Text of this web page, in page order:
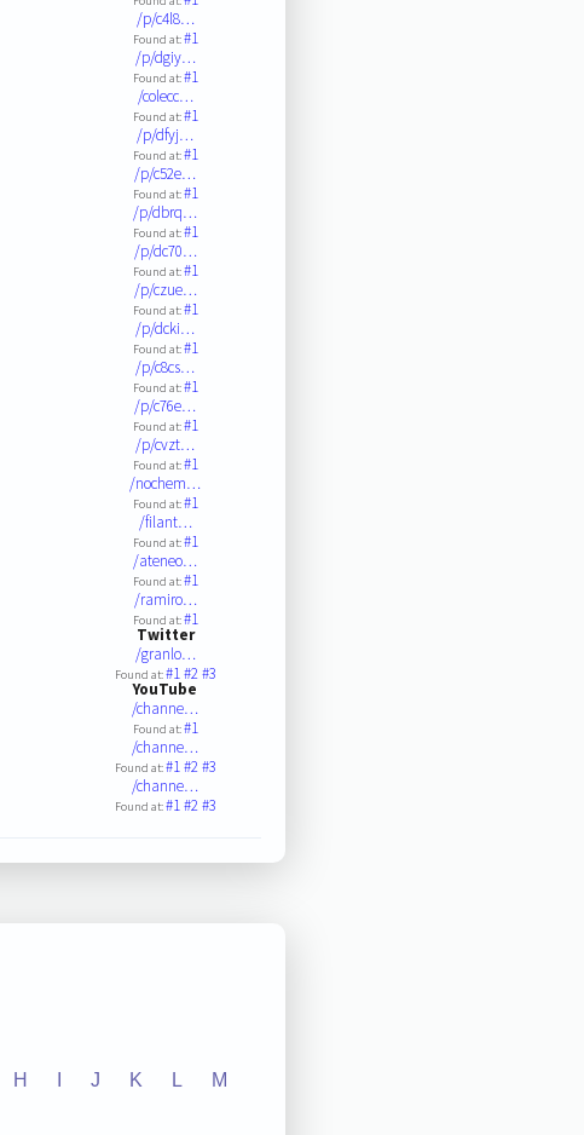
/p/c4l8…
Found at:#1
/p/dgiy…
Found at:#1
/colecc…
Found at:#1
/p/dfyj…
Found at:#1
/p/c52e…
Found at:#1
/p/dbrq…
Found at:#1
/p/dc70…
Found at:#1
/p/czue…
Found at:#1
/p/dcki…
Found at:#1
/p/c8cs…
Found at:#1
/p/c76e…
Found at:#1
/p/cvzt…
Found at:#1
/nochem…
Found at:#1
/filant…
Found at:#1
/ateneo…
Found at:#1
/ramiro…
Found at:#1
Twitter
/granlo…
Found at:#1#2#3
YouTube
/channe…
Found at:#1
/channe…
Found at:#1#2#3
/channe…
Found at:#1#2#3
H J K L M